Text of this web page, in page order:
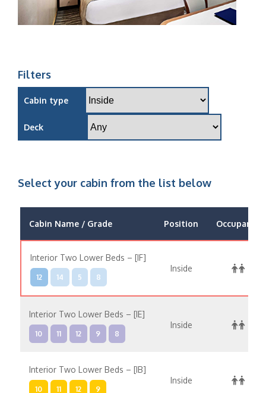
Filters
Cabin type
Deck
Select your cabin from the list below
Cabin Name / Grade Position Occupancy
Interior Two Lower Beds – [IF]
12 14 5 8
Inside
Interior Two Lower Beds – [IE]
10 11 12 9 8
Inside
Interior Two Lower Beds – [IB]
10 11 12 9
Inside